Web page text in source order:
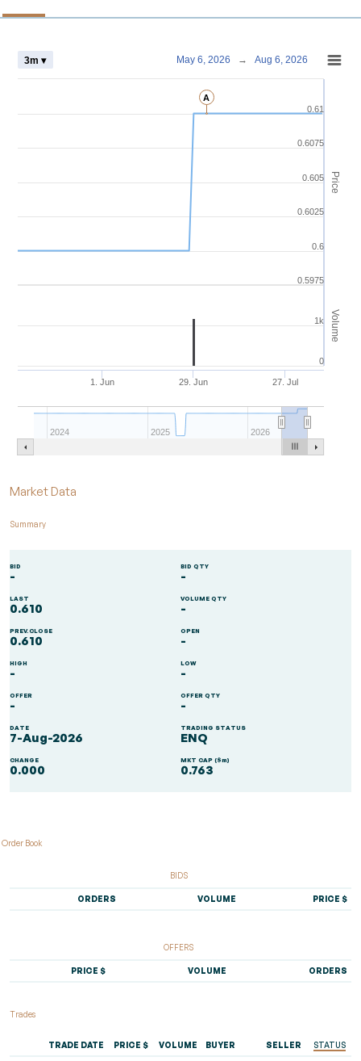
Chart
The chart has 2 X axes displaying Time and navigator-x-axis.
The chart has 3 Y axes displaying Price Volume and navigator-y-axis.
Price
Volume
A
1. Jun 29. Jun 27. Jul
2024 2025 2026
0.5975
0.6
0.6025
0.605
0.6075
0.61
0
1k
3m ▾ May 6, 2026 → Aug 6, 2026
Market Data
Summary
BID
-
BID QTY
-
LAST
0.610
VOLUME QTY
-
PREV.CLOSE
0.610
OPEN
-
HIGH
-
LOW
-
OFFER
-
OFFER QTY
-
DATE
7-Aug-2026
TRADING STATUS
ENQ
CHANGE
0.000
MKT CAP ($m)
0.763
Order Book
BIDS
ORDERS VOLUME PRICE $
OFFERS
PRICE $ VOLUME ORDERS
Trades
TRADE DATE PRICE $ VOLUME BUYER SELLER STATUS